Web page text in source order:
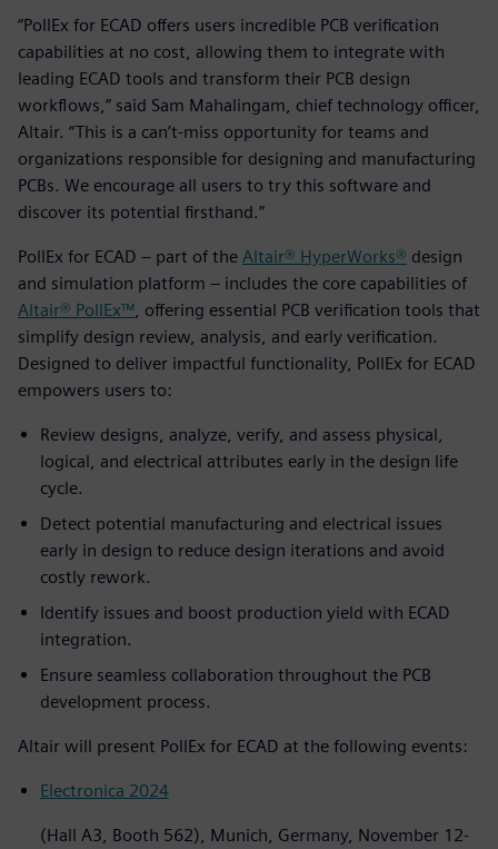
“PollEx for ECAD offers users incredible PCB verification
capabilities at no cost, allowing them to integrate with
leading ECAD tools and transform their PCB design
workflows,” said Sam Mahalingam, chief technology officer,
Altair. “This is a can’t-miss opportunity for teams and
organizations responsible for designing and manufacturing
PCBs. We encourage all users to try this software and
discover its potential firsthand.”
PollEx for ECAD – part of the Altair® HyperWorks® design
and simulation platform – includes the core capabilities of
Altair® PollEx™ , offering essential PCB verification tools that
simplify design review, analysis, and early verification.
Designed to deliver impactful functionality, PollEx for ECAD
empowers users to:
Review designs, analyze, verify, and assess physical,
logical, and electrical attributes early in the design life
cycle.
Detect potential manufacturing and electrical issues
early in design to reduce design iterations and avoid
costly rework.
Identify issues and boost production yield with ECAD
integration.
Ensure seamless collaboration throughout the PCB
development process.
Altair will present PollEx for ECAD at the following events:
Electronica 2024
(Hall A3, Booth 562), Munich, Germany, November 12-